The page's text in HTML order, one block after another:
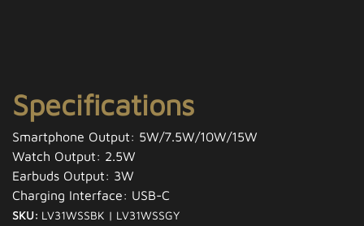
Specifications
Smartphone Output: 5W/7.5W/10W/15W
Watch Output: 2.5W
Earbuds Output: 3W
Charging Interface: USB-C
SKU: LV31WSSBK | LV31WSSGY